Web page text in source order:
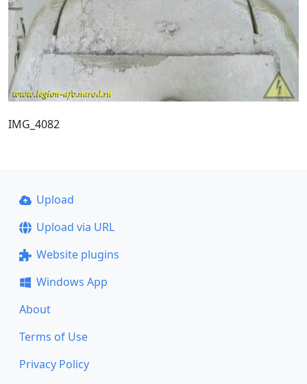
IMG_4082
Upload
Upload via URL
Website plugins
Windows App
About
Terms of Use
Privacy Policy